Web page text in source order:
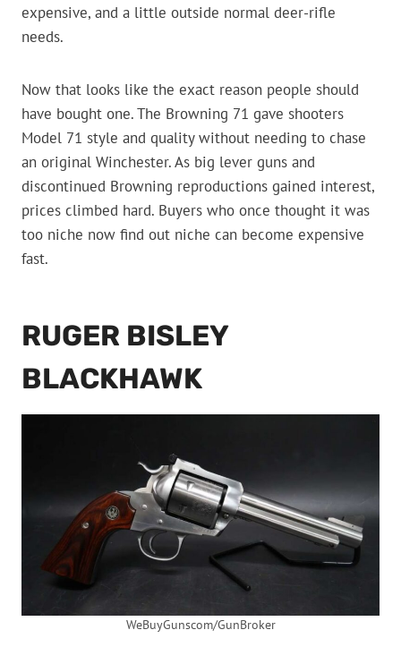
expensive, and a little outside normal deer-rifle
needs.
Now that looks like the exact reason people should
have bought one. The Browning 71 gave shooters
Model 71 style and quality without needing to chase
an original Winchester. As big lever guns and
discontinued Browning reproductions gained interest,
prices climbed hard. Buyers who once thought it was
too niche now find out niche can become expensive
fast.
RUGER BISLEY
BLACKHAWK
WeBuyGunscom/GunBroker